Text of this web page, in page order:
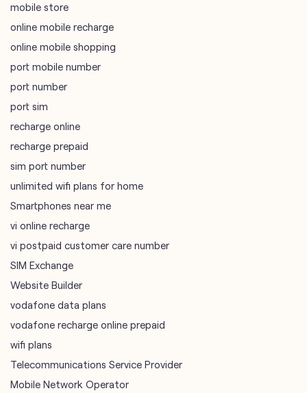
mobile store
online mobile recharge
online mobile shopping
port mobile number
port number
port sim
recharge online
recharge prepaid
sim port number
unlimited wifi plans for home
Smartphones near me
vi online recharge
vi postpaid customer care number
SIM Exchange
Website Builder
vodafone data plans
vodafone recharge online prepaid
wifi plans
Telecommunications Service Provider
Mobile Network Operator